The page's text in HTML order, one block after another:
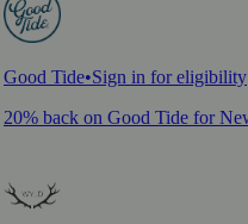
Good Tide•Sign in for eligibility
20% back on Good Tide for